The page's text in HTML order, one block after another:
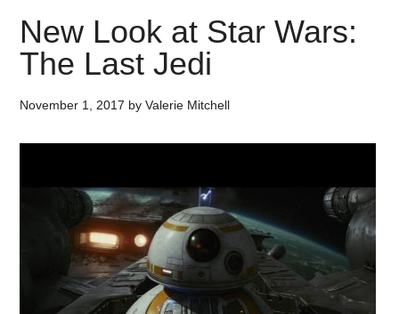
New Look at Star Wars:
The Last Jedi
November 1, 2017 byValerie Mitchell